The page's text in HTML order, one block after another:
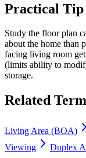
Practical Tip
Study the floor plan
about the home than
facing living room
(limits ability to
storage.
Related
Living Area (BOA)
Viewing
Duplex